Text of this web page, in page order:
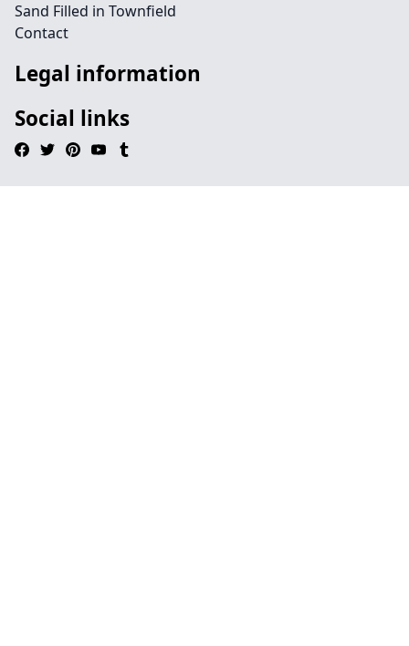
Sand Filled in Townfield
Contact
Legal information
Social links